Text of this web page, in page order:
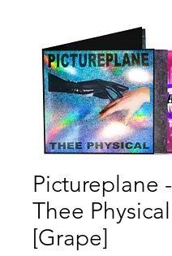
Pictureplane -
Thee
[Grape]